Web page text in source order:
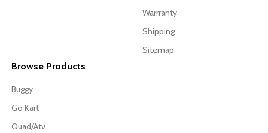
Warrranty
Shipping
Sitemap
Browse Products
Buggy
Go Kart
Quad/Atv